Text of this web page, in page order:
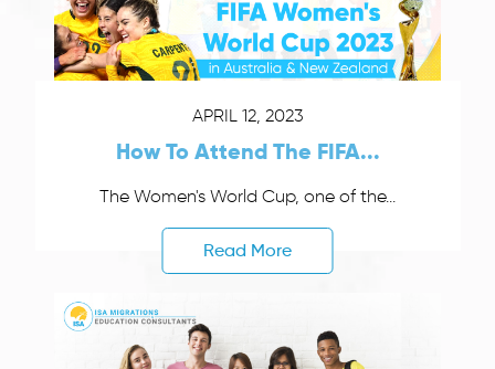
APRIL 12, 2023
How To Attend The FIFA...
The Women's World Cup, one of the...
Read More